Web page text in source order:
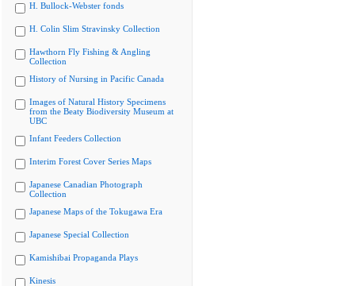
H. Bullock-Webster fonds
H. Colin Slim Stravinsky Collection
Hawthorn Fly Fishing & Angling
Collection
History of Nursing in Pacific Canada
Images of Natural History Specimens
from the Beaty Biodiversity Museum at
UBC
Infant Feeders Collection
Interim Forest Cover Series Maps
Japanese Canadian Photograph
Collection
Japanese Maps of the Tokugawa Era
Japanese Special Collection
Kamishibai Propaganda Plays
Kinesis